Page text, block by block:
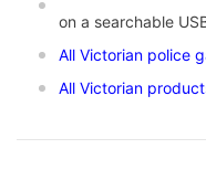
on a searchable
All Victorian police
All Victorian